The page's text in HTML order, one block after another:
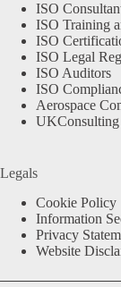
ISO
ISO Training
ISO
ISO Legal
ISO Auditors
ISO
Aerospace
UKConsulting
Legals
Cookie Policy
Information
Privacy
Website